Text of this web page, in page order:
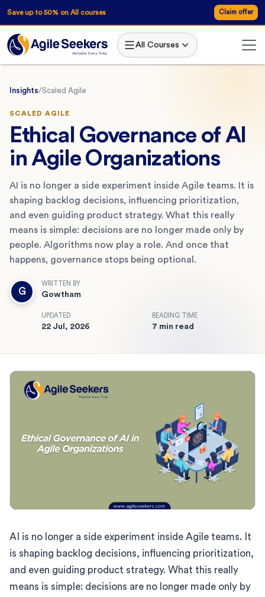
Save up to 50% on All courses Claim offer
All Courses
Insights/Scaled Agile
SCALED AGILE
Ethical Governance of AI
in Agile Organizations
AI is no longer a side experiment inside Agile teams. It is
shaping backlog decisions, influencing prioritization,
and even guiding product strategy. What this really
means is simple: decisions are no longer made only by
people. Algorithms now play a role. And once that
happens, governance stops being optional.
G
WRITTEN BY
Gowtham
UPDATED
22 Jul, 2026
READING TIME
7 min read
AI is no longer a side experiment inside Agile teams. It
is shaping backlog decisions, influencing prioritization,
and even guiding product strategy. What this really
means is simple: decisions are no longer made only by